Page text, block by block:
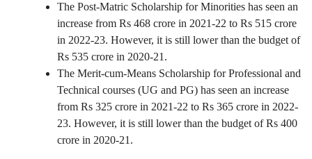
The Post-Matric Scholarship for Minorities has seen an
increase from Rs 468 crore in 2021-22 to Rs 515 crore
in 2022-23. However, it is still lower than the budget of
Rs 535 crore in 2020-21.
The Merit-cum-Means Scholarship for Professional and
Technical courses (UG and PG) has seen an increase
from Rs 325 crore in 2021-22 to Rs 365 crore in 2022-
23. However, it is still lower than the budget of Rs 400
crore in 2020-21.